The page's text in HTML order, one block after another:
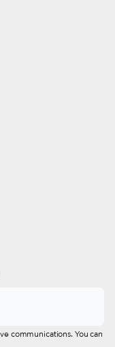
communications. You can